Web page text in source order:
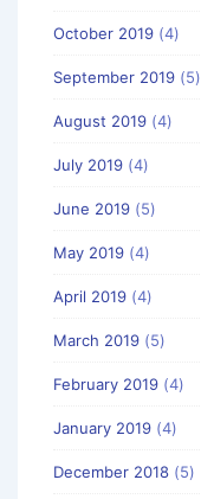
October 2019 (4)
September 2019 (5)
August 2019 (4)
July 2019 (4)
June 2019 (5)
May 2019 (4)
April 2019 (4)
March 2019 (5)
February 2019 (4)
January 2019 (4)
December 2018 (5)